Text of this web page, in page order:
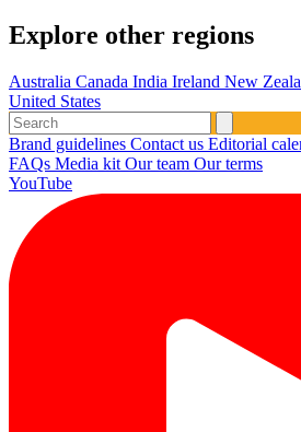
Explore other regions
Australia Canada India Ireland New
United States
Brand guidelines Contact us Editorial
FAQs Media kit Our team Our terms
YouTube